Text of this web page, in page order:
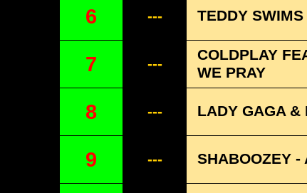
6 --- TEDDY
7 ---
COLDPLAY
WE PRAY
8 --- LADY GAGA &
9 --- SHABOOZEY -